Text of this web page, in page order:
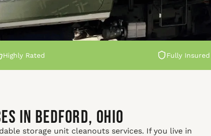
Highly Rated Fully Insured
in Bedford, Ohio
storage unit cleanouts services. If you live in